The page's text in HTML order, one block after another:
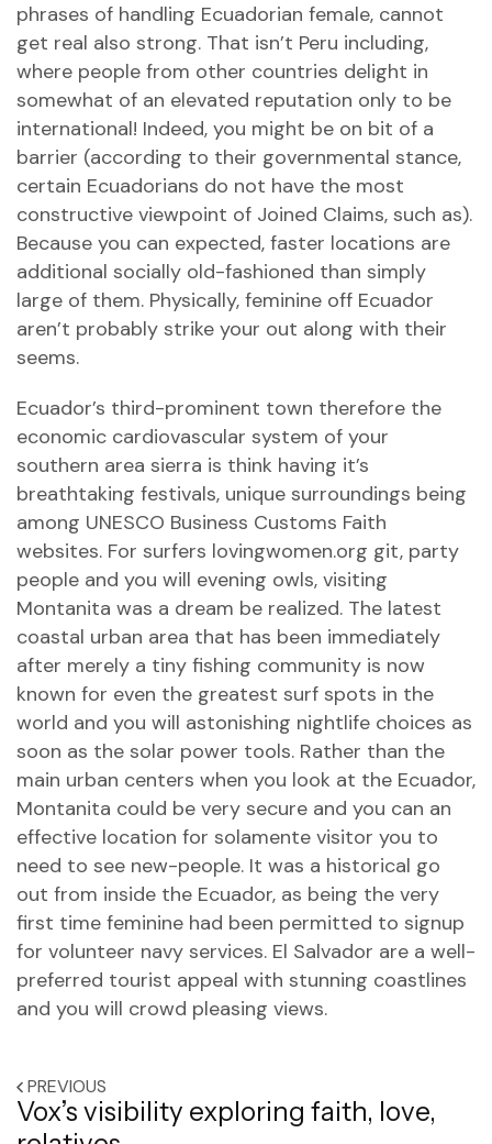
phrases of handling Ecuadorian female, cannot
get real also strong. That isn’t Peru including,
where people from other countries delight in
somewhat of an elevated reputation only to be
international! Indeed, you might be on bit of a
barrier (according to their governmental stance,
certain Ecuadorians do not have the most
constructive viewpoint of Joined Claims, such as).
Because you can expected, faster locations are
additional socially old-fashioned than simply
large of them. Physically, feminine off Ecuador
aren’t probably strike your out along with their
seems.
Ecuador’s third-prominent town therefore the
economic cardiovascular system of your
southern area sierra is think having it’s
breathtaking festivals, unique surroundings being
among UNESCO Business Customs Faith
websites. For surfers lovingwomen.org git, party
people and you will evening owls, visiting
Montanita was a dream be realized. The latest
coastal urban area that has been immediately
after merely a tiny fishing community is now
known for even the greatest surf spots in the
world and you will astonishing nightlife choices as
soon as the solar power tools. Rather than the
main urban centers when you look at the Ecuador,
Montanita could be very secure and you can an
effective location for solamente visitor you to
need to see new-people. It was a historical go
out from inside the Ecuador, as being the very
first time feminine had been permitted to signup
for volunteer navy services. El Salvador are a well-
preferred tourist appeal with stunning coastlines
and you will crowd pleasing views.
PREVIOUS
Vox’s visibility exploring faith, love,